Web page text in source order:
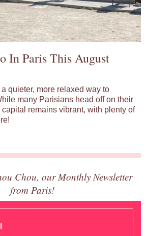
In Paris This August
quieter, more relaxed way to
many Parisians head off on their
remains vibrant, with plenty of
Chou, our Monthly Newsletter
from Paris!